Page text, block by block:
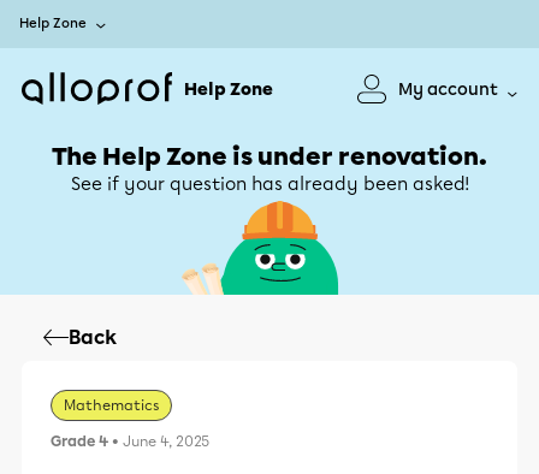
Help Zone
Help Zone My account
The Help Zone is under renovation.
See if your question has already been asked!
Back
Mathematics
Grade 4 • June 4, 2025